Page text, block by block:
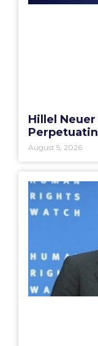
Hillel Neuer
August 5, 2026